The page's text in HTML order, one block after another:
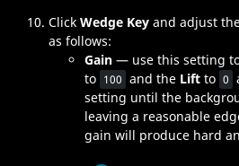
Click Wedge Key and adjust
as follows:
Gain — use this setting
to 100 and the Lift to 0
setting until the
leaving a reasonable
gain will produce hard